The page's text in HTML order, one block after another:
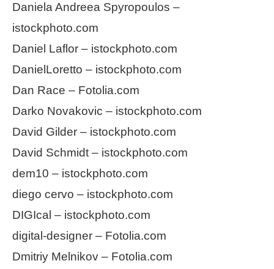
Daniela Andreea Spyropoulos –
istockphoto.com
Daniel Laflor – istockphoto.com
DanielLoretto – istockphoto.com
Dan Race – Fotolia.com
Darko Novakovic – istockphoto.com
David Gilder – istockphoto.com
David Schmidt – istockphoto.com
dem10 – istockphoto.com
diego cervo – istockphoto.com
DIGIcal – istockphoto.com
digital-designer – Fotolia.com
Dmitriy Melnikov – Fotolia.com